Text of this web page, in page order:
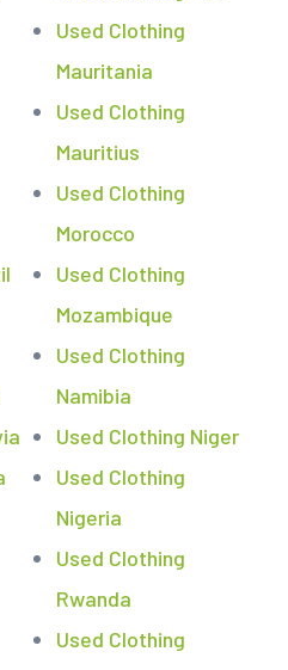
Used Clothing
Mauritania
Used Clothing
Mauritius
Used Clothing
Morocco
Used Clothing
Mozambique
Used Clothing
Namibia
Used Clothing Niger
Used Clothing
Nigeria
Used Clothing
Rwanda
Used Clothing